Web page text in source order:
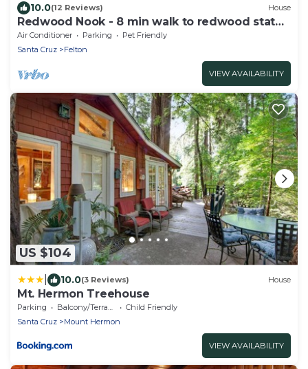
10.0(12 Reviews) House
Redwood Nook - 8 min walk to redwood state
park
Air Conditioner Parking
Pet Friendly
Santa Cruz
Felton
VIEW AVAILABILITY
US $104
10.0(3 Reviews) House
Mt. Hermon Treehouse
Parking Balcony/Terrace
Child Friendly
Santa Cruz
Mount Hermon
VIEW AVAILABILITY